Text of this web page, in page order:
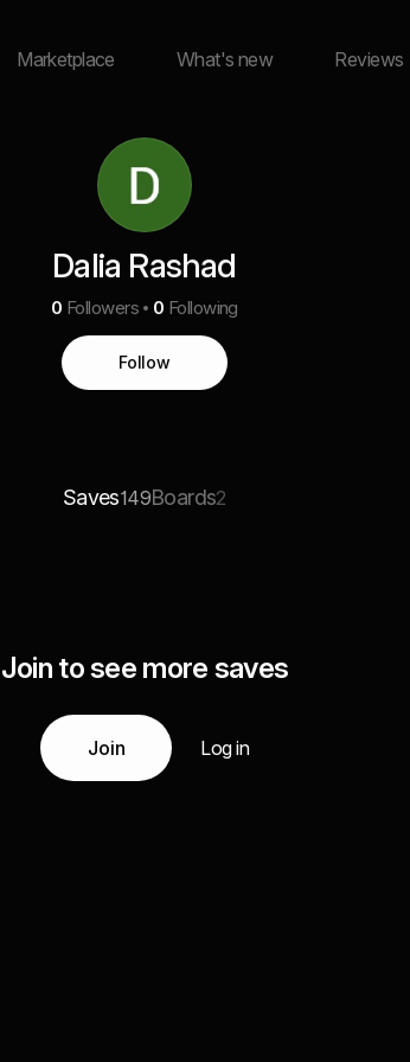
Marketplace What's new Reviews
Dalia Rashad
0 Followers 0 Following
Follow
Saves149Boards2
Join to see more saves
Join Log in